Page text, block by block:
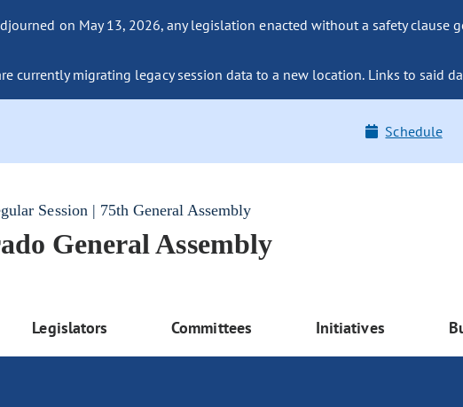
on May 13, 2026, any legislation enacted without a safety
currently migrating legacy session data to a new location. Links to said
Schedule
Session | 75th General Assembly
General Assembly
Legislators Committees Initiatives